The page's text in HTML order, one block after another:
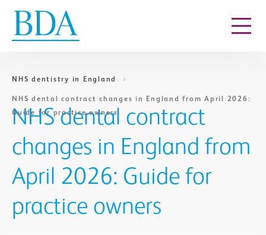
NHS dentistry in England
NHS dental contract changes in England from April 2026:
Guide for practice owners
NHS dental contract
changes in England from
April 2026: Guide for
practice owners